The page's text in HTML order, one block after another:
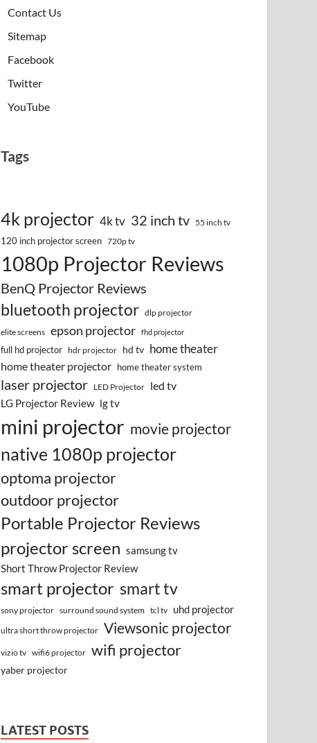
Contact Us
Sitemap
Facebook
Twitter
YouTube
Tags
4k projector 4k tv 32 inch tv 55 inch tv
120 inch projector screen 720p tv
1080p Projector Reviews
BenQ Projector Reviews
bluetooth projector dlp projector
elite screens epson projector fhd projector
full hd projector hdr projector hd tv home theater
home theater projector home theater system
laser projector LED Projector led tv
LG Projector Review lg tv
mini projector movie projector
native 1080p projector
optoma projector
outdoor projector
Portable Projector Reviews
projector screen samsung tv
Short Throw Projector Review
smart projector smart tv
sony projector surround sound system tcl tv uhd projector
ultra short throw projector Viewsonic projector
vizio tv wifi6 projector wifi projector
yaber projector
LATEST POSTS